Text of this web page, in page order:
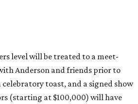
level will be treated to a meet-
Anderson and friends prior to
toast, and a signed show
(starting at $100,000) will have